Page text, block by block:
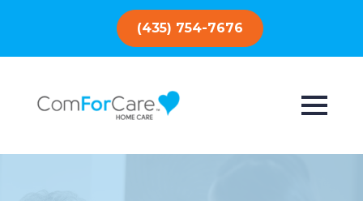
(435) 754-7676